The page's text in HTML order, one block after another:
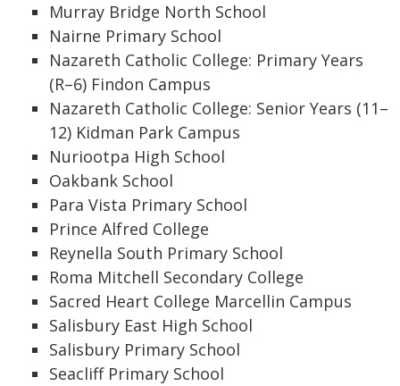
Murray Bridge North School
Nairne Primary School
Nazareth Catholic College: Primary Years
(R–6) Findon Campus
Nazareth Catholic College: Senior Years (11–
12) Kidman Park Campus
Nuriootpa High School
Oakbank School
Para Vista Primary School
Prince Alfred College
Reynella South Primary School
Roma Mitchell Secondary College
Sacred Heart College Marcellin Campus
Salisbury East High School
Salisbury Primary School
Seacliff Primary School